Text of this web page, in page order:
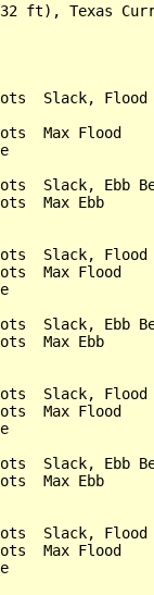
32 ft), Texas
Slack, Flood
Max Flood
Slack, Ebb
Max Ebb
Slack, Flood
Max Flood
Slack, Ebb
Max Ebb
Slack, Flood
Max Flood
Slack, Ebb
Max Ebb
Slack, Flood
Max Flood